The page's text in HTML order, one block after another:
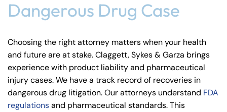
Dangerous Drug Case
Choosing the right attorney matters when your health
and future are at stake.Claggett, Sykes & Garza brings
experience with product liability and pharmaceutical
injury cases. We have a track record of recoveries in
dangerous drug litigation. Our attorneys understand FDA
regulationsand pharmaceutical standards. This